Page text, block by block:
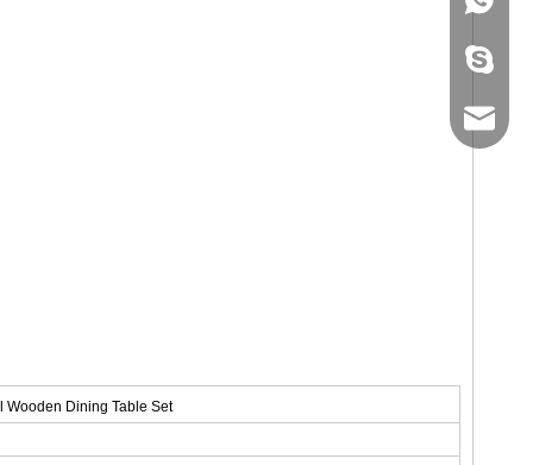
Wooden Dining Table Set
+86-